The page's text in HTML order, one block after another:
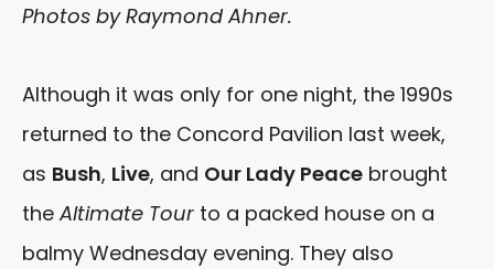
Photos by Raymond Ahner.
Although it was only for one night, the 1990s
returned to the Concord Pavilion last week,
as Bush, Live, and Our Lady Peace brought
the Altimate Tour to a packed house on a
balmy Wednesday evening. They also